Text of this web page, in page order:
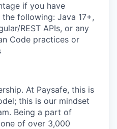
if you have
following: Java 17+,
REST APIs, or any
Code practices or
At Paysafe, this is
this is our mindset
Being a part of
one of over 3,000